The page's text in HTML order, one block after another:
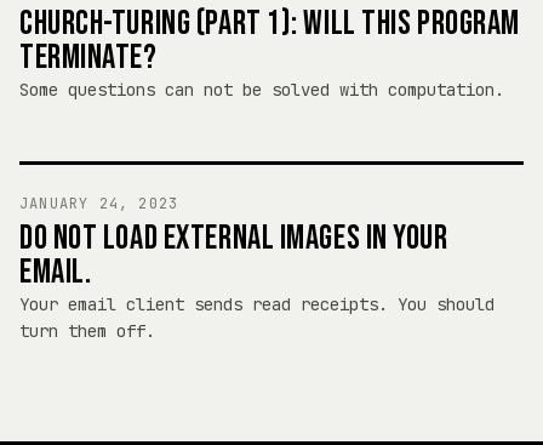
CHURCH-TURING (PART 1): WILL THIS PROGRAM
TERMINATE?
Some questions can not be solved with computation.
JANUARY 24, 2023
DO NOT LOAD EXTERNAL IMAGES IN YOUR
EMAIL.
Your email client sends read receipts. You should
turn them off.